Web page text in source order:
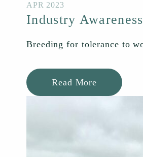
APR 2023
Industry
Breeding for tolerance to
Read More